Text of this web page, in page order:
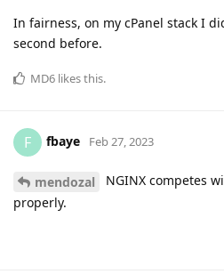
In fairness, on my cPanel stack I
second before.
MD6 likes this.
F fbaye Feb 27, 2023
mendozal
NGINX competes
properly.